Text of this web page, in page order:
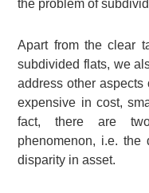
the problem of
Apart from the clear
subdivided flats, we
address other
expensive in cost,
fact, there are
phenomenon, i.e.
disparity in asset.